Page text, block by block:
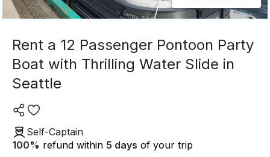
Rent a 12 Passenger Pontoon Party
Boat with Thrilling Water Slide in
Seattle
Self-Captain
100% refund within 5 days of your trip